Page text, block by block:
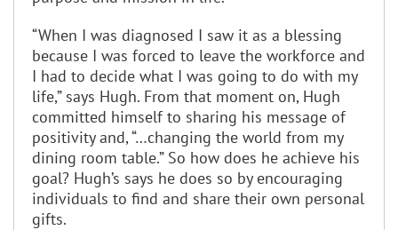
“When I was diagnosed I saw it as a blessing
because I was forced to leave the workforce and
I had to decide what I was going to do with my
life,” says Hugh. From that moment on, Hugh
committed himself to sharing his message of
positivity and, “…changing the world from my
dining room table.” So how does he achieve his
goal? Hugh’s says he does so by encouraging
individuals to find and share their own personal
gifts.